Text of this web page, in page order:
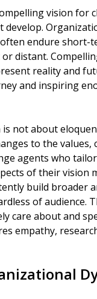
vision for
develop.
endure
distant.
reality and
and inspiring
is not about
to the
agents who
of their vision
build broader
of audience.
care about and
empathy,